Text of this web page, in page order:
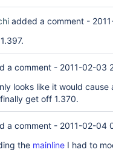
added a comment -
a comment - 2011-02-03
looks like it would
get off 1.370.
a comment - 2011-02-04
the mainline I had to